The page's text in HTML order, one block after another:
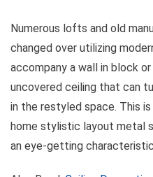
Numerous lofts and old
changed over utilizing
accompany a wall in block
uncovered ceiling that can
in the restyled space. This
home stylistic layout metal
an eye-getting